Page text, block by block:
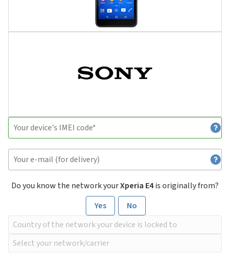
Do you know the network yourXperia E4is originally from?
Yes
No